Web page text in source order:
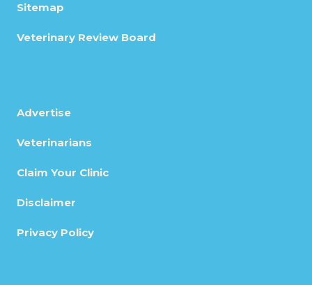
Sitemap
Veterinary Review Board
Advertise
Veterinarians
Claim Your Clinic
Disclaimer
Privacy Policy